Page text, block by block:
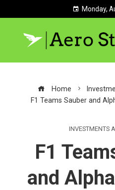
Monday,
Home
F1 Teams Sauber and
INVESTMENTS
F1
and